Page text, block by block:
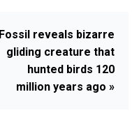
Fossil reveals bizarre
gliding creature that
hunted birds 120
million years ago »